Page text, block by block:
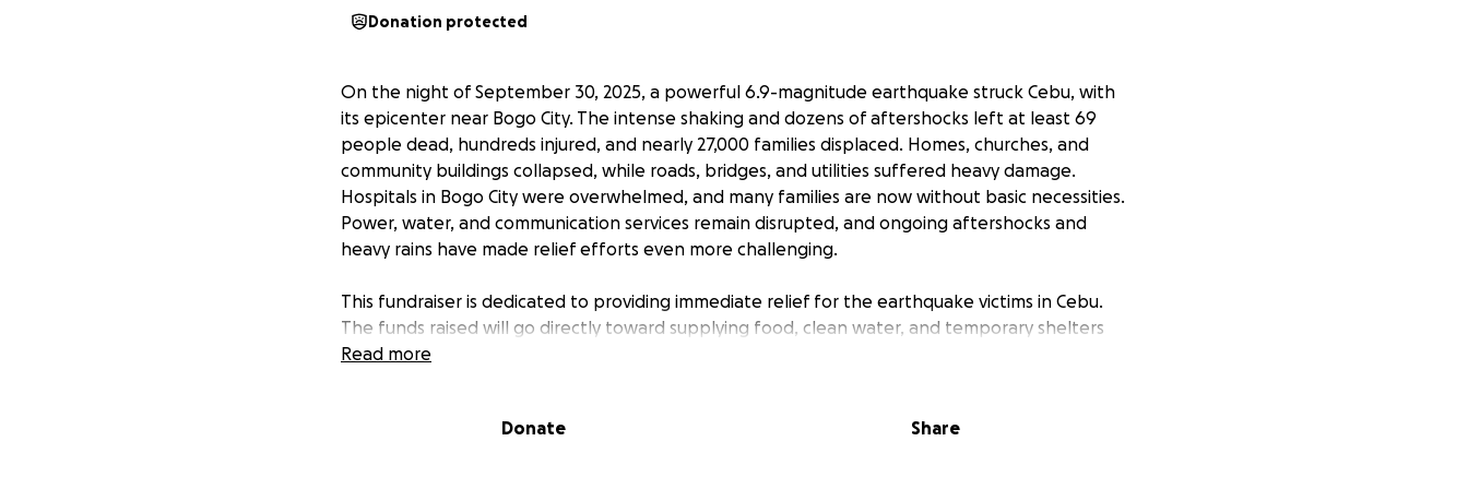
Donation protected
On the night of September 30, 2025, a powerful 6.9-magnitude earthquake struck Cebu, with
its epicenter near Bogo City. The intense shaking and dozens of aftershocks left at least 69
people dead, hundreds injured, and nearly 27,000 families displaced. Homes, churches, and
community buildings collapsed, while roads, bridges, and utilities suffered heavy damage.
Hospitals in Bogo City were overwhelmed, and many families are now without basic necessities.
Power, water, and communication services remain disrupted, and ongoing aftershocks and
heavy rains have made relief efforts even more challenging.
This fundraiser is dedicated to providing immediate relief for the earthquake victims in Cebu.
The funds raised will go directly toward supplying food, clean water, and temporary shelters
for families who have lost their homes. We are working closely with local community leaders
Read more
Donate Share